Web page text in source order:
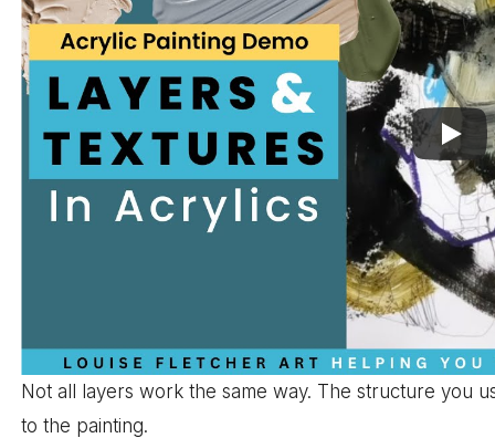
Not all layers work the same way. The structure you
to the painting.